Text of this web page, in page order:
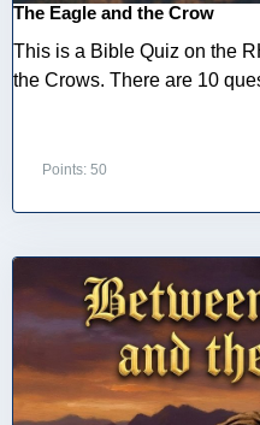
The Eagle and the Crow
This is a Bible Quiz on the
the Crows. There are 10
Points: 50